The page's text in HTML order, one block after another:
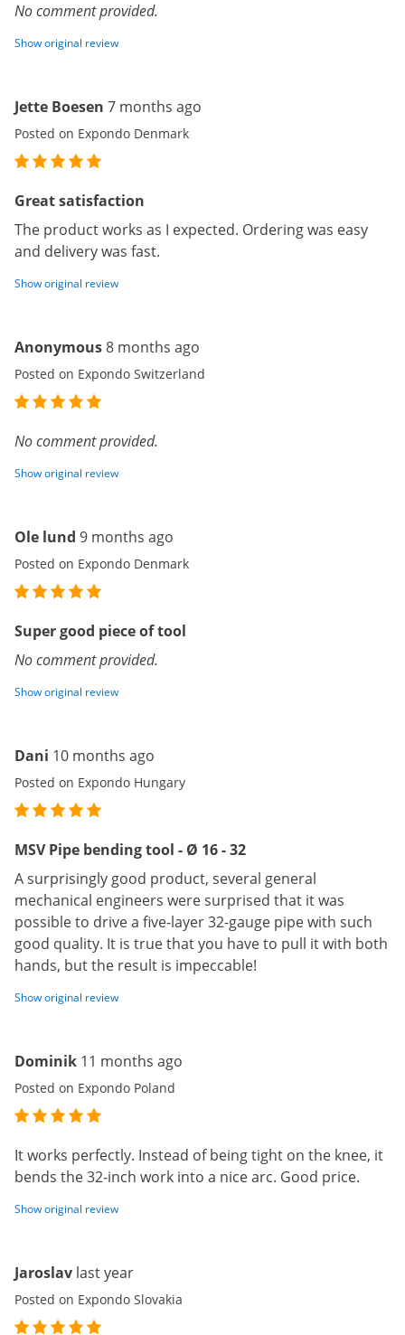
No comment provided.
Show original review
Jette Boesen 7 months ago
Posted on Expondo Denmark
Great satisfaction
The product works as I expected. Ordering was easy
and delivery was fast.
Show original review
Anonymous8 months ago
Posted on Expondo Switzerland
No comment provided.
Show original review
Ole lund 9 months ago
Posted on Expondo Denmark
Super good piece of tool
No comment provided.
Show original review
Dani 10 months ago
Posted on Expondo Hungary
MSV Pipe bending tool - Ø 16 - 32
A surprisingly good product, several general
mechanical engineers were surprised that it was
possible to drive a five-layer 32-gauge pipe with such
good quality. It is true that you have to pull it with both
hands, but the result is impeccable!
Show original review
Dominik 11 months ago
Posted on Expondo Poland
It works perfectly. Instead of being tight on the knee, it
bends the 32-inch work into a nice arc. Good price.
Show original review
Jaroslav last year
Posted on Expondo Slovakia